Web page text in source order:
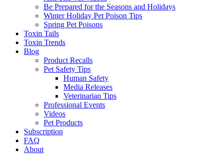
Be Prepared for the Seasons and Holidays
Winter Holiday Pet Poison Tips
Spring Pet Poisons
Toxin Tails
Toxin Trends
Blog
Product Recalls
Pet Safety Tips
Human Safety
Media Releases
Veterinarian Tips
Professional Events
Videos
Pet Products
Subscription
FAQ
About